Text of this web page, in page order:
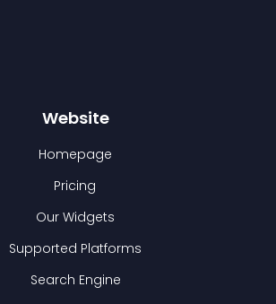
Website
Homepage
Pricing
Our Widgets
Supported Platforms
Search Engine